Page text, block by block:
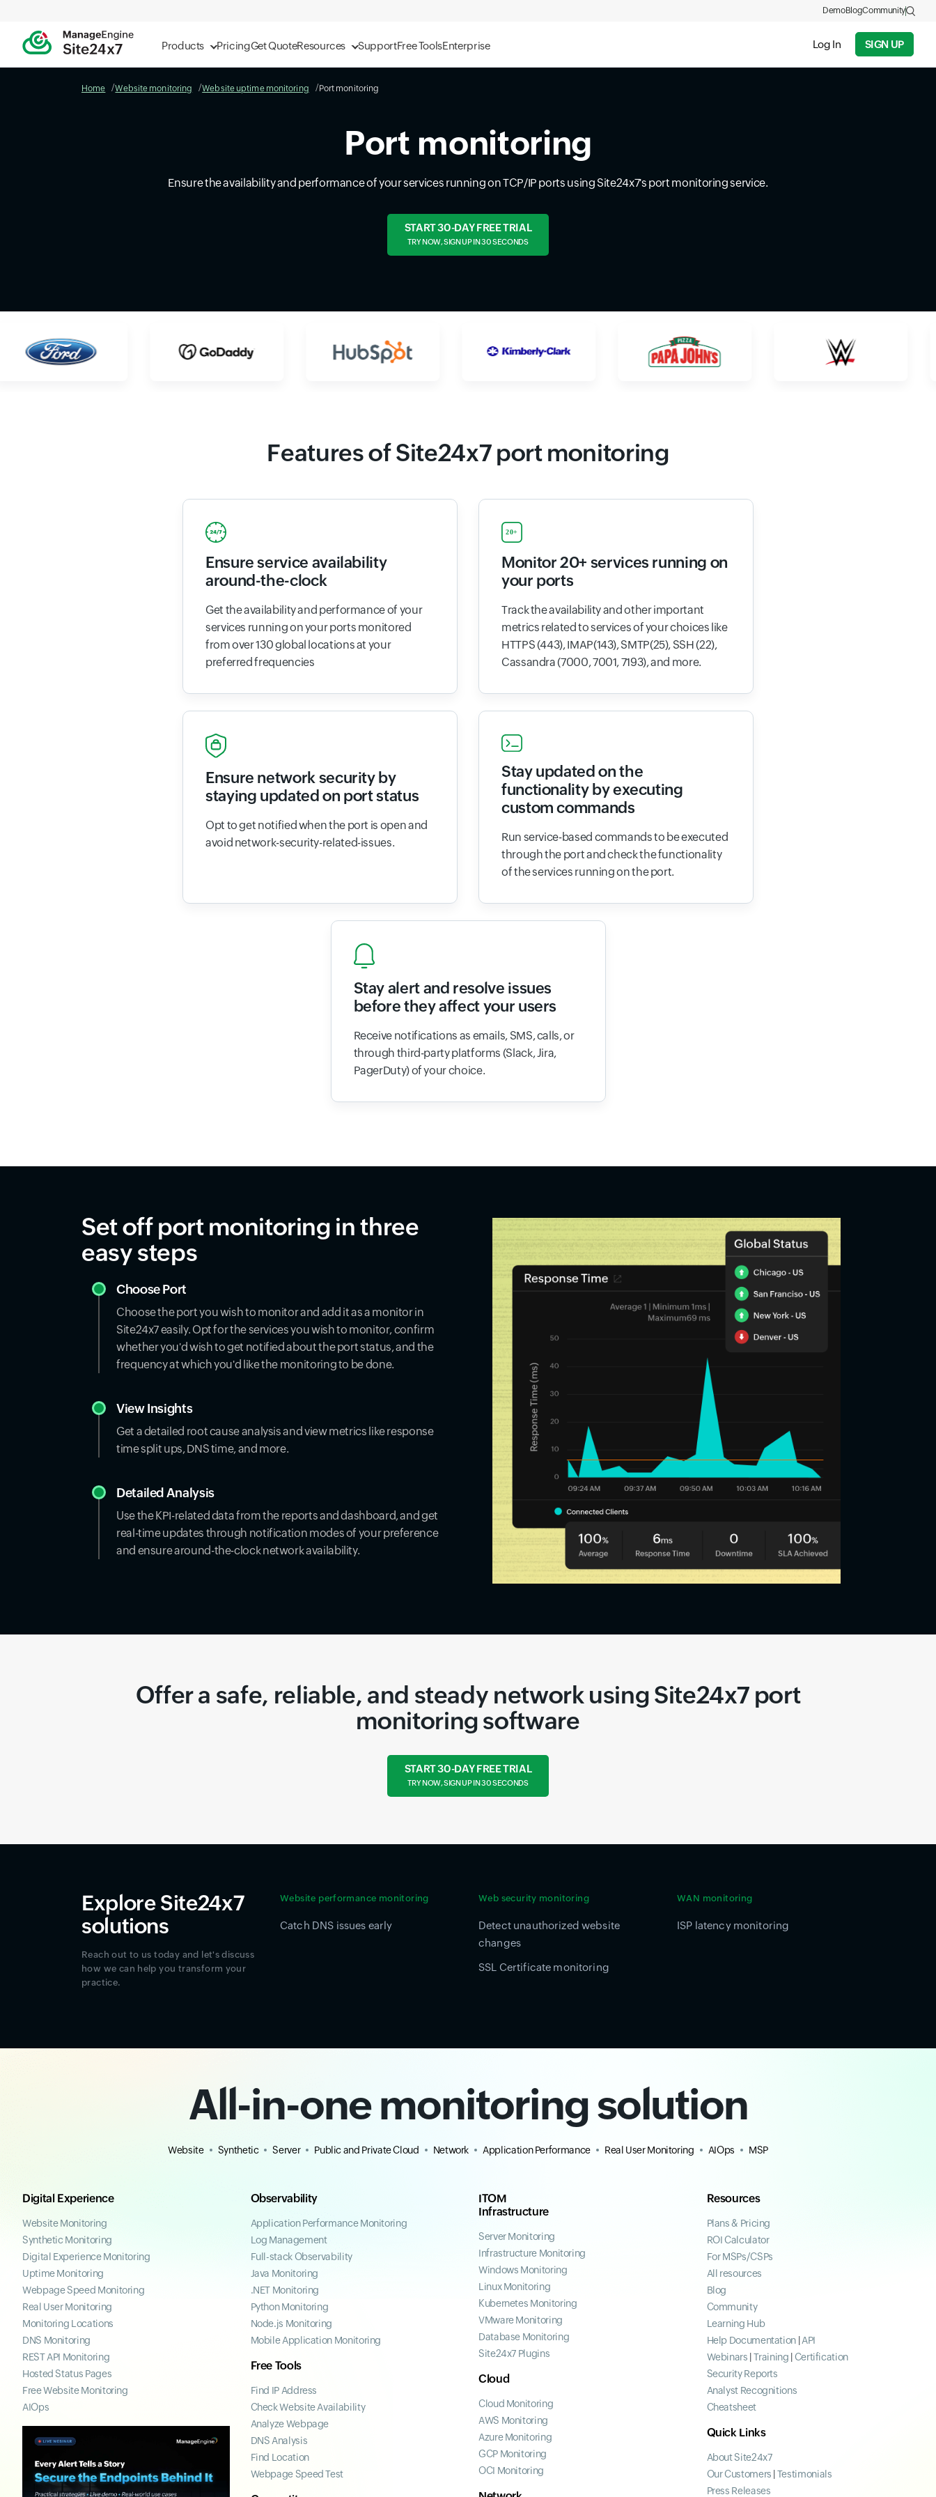
Products PricingGet QuoteResources SupportFree ToolsEnterprise Log In SIGN UP
DemoBlogCommunity
Home Website monitoring Website uptime monitoring Port monitoring
Port monitoring
Ensure the availability and performance of your services running on TCP/IP ports using Site24x7's port monitoring service.
START 30-DAY FREE TRIAL
TRY NOW, SIGN UP IN 30 SECONDS
Features of Site24x7 port monitoring
Ensure service availability
around-the-clock
Get the availability and performance of your
services running on your ports monitored
from over 130 global locations at your
preferred frequencies
Monitor 20+ services running on
your ports
Track the availability and other important
metrics related to services of your choices like
HTTPS (443), IMAP(143), SMTP(25), SSH (22),
Cassandra (7000, 7001, 7193), and more.
Ensure network security by
staying updated on port status
Opt to get notified when the port is open and
avoid network-security-related-issues.
Stay updated on the
functionality by executing
custom commands
Run service-based commands to be executed
through the port and check the functionality
of the services running on the port.
Stay alert and resolve issues
before they affect your users
Receive notifications as emails, SMS, calls, or
through third-party platforms (Slack, Jira,
PagerDuty) of your choice.
Set off port monitoring in three
easy steps
Choose Port
Choose the port you wish to monitor and add it as a monitor in
Site24x7 easily. Opt for the services you wish to monitor, confirm
whether you'd wish to get notified about the port status, and the
frequency at which you'd like the monitoring to be done.
View Insights
Get a detailed root cause analysis and view metrics like response
time split ups, DNS time, and more.
Detailed Analysis
Use the KPI-related data from the reports and dashboard, and get
real-time updates through notification modes of your preference
and ensure around-the-clock network availability.
Offer a safe, reliable, and steady network using Site24x7 port
monitoring software
START 30-DAY FREE TRIAL
TRY NOW, SIGN UP IN 30 SECONDS
Explore Site24x7
solutions
Reach out to us today and let's discuss
how we can help you transform your
practice.
Website performance monitoring
Catch DNS issues early
Web security monitoring
Detect unauthorized website
changes
SSL Certificate monitoring
WAN monitoring
ISP latency monitoring
All-in-one monitoring solution
Website Synthetic Server Public and Private Cloud Network Application Performance Real User Monitoring AIOps MSP
Digital Experience
Website Monitoring
Synthetic Monitoring
Digital Experience Monitoring
Uptime Monitoring
Webpage Speed Monitoring
Real User Monitoring
Monitoring Locations
DNS Monitoring
REST API Monitoring
Hosted Status Pages
Free Website Monitoring
AIOps
Observability
Application Performance Monitoring
Log Management
Full-stack Observability
Java Monitoring
.NET Monitoring
Python Monitoring
Node.js Monitoring
Mobile Application Monitoring
Free Tools
Find IP Address
Check Website Availability
Analyze Webpage
DNS Analysis
Find Location
Webpage Speed Test
ITOM
Infrastructure
Server Monitoring
Infrastructure Monitoring
Windows Monitoring
Linux Monitoring
Kubernetes Monitoring
VMware Monitoring
Database Monitoring
Site24x7 Plugins
Cloud
Cloud Monitoring
AWS Monitoring
Azure Monitoring
GCP Monitoring
OCI Monitoring
Resources
Plans & Pricing
ROI Calculator
For MSPs/CSPs
All resources
Blog
Community
Learning Hub
Help Documentation API
Webinars Training Certification
Security Reports
Analyst Recognitions
Cheatsheet
Quick Links
About Site24x7
Our Customers Testimonials
Press Releases